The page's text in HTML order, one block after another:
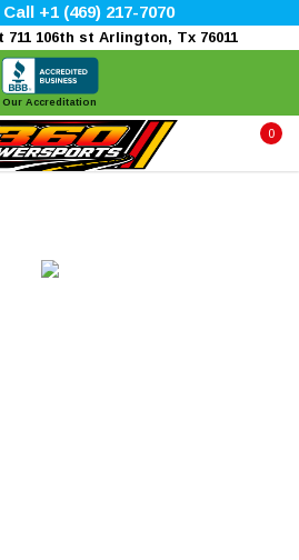
+1 (469) 217-7070
711 106th st Arlington, Tx 76011
Our Accreditation
0